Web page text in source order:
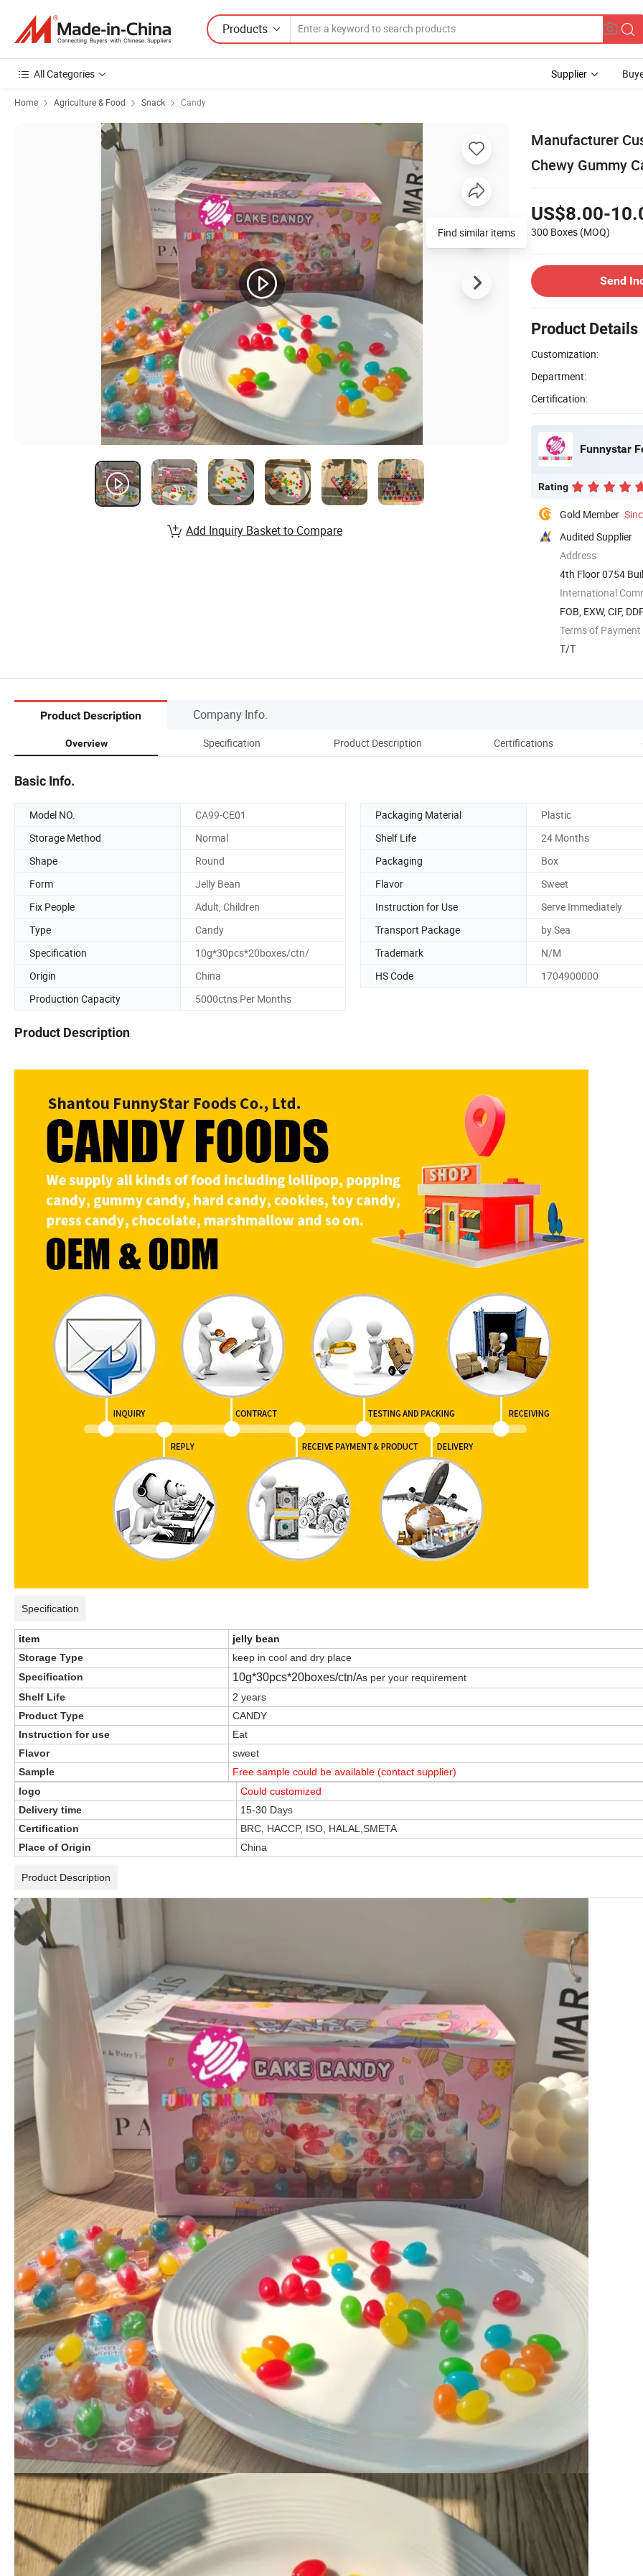
Products
All Categories Supplier
Home Agriculture & Food Snack Candy
Manufacturer
Chewy Gummy
US$8.00-
300 Boxes (MOQ)
Send
Product Details
Customization:
Department:
Certification:
Funnystar
Rating
Gold Member
Audited Supplier
Address
4th Floor 0754
China
International
FOB, EXW, CIF,
Terms of Payment
T/T
Find similar items
Add Inquiry Basket to Compare
Product Description Company Info.
Overview Specification Product Description Certifications
Basic Info.
Model NO. CA99-CE01 Packaging Material
Plastic
Storage Method
Normal Shelf Life
24 Months
Shape
Round Packaging
Box
Form
Jelly Bean Flavor
Sweet
Fix People
Adult, Children Instruction for Use
Serve Immediately
Type
Candy Transport Package
by Sea
Specification
10g*30pcs*20boxes/ctn/ Trademark
N/M
Origin
China HS Code
1704900000
Production Capacity
5000ctns Per Months
Product Description
Specification
item
jelly bean
Storage Type
keep in cool and dry place
Specification
10g*30pcs*20boxes/ctn/As per your requirement
Shelf Life
2 years
Product Type
CANDY
Instruction for use
Eat
Flavor
sweet
Sample
Free sample could be available (contact supplier)
logo
Could customized
Delivery time
15-30 Days
Certification
BRC, HACCP, ISO, HALAL,SMETA
Place of Origin
China
Product Description